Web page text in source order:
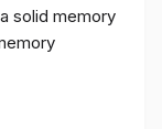
solid memory